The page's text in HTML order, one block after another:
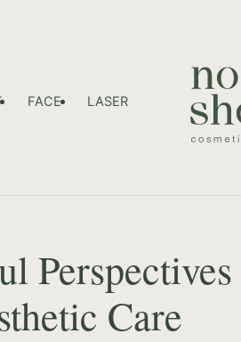
FACE LASER
Perspectives
Care